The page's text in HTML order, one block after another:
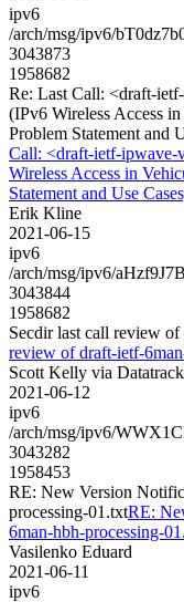
ipv6
/arch/msg/ipv6/
3043873
1958682
Re: Last Call: <draft-
(IPv6 Wireless Access
Problem Statement and
Call: <draft-ietf-ipwave-
Wireless Access in
Statement and Use
Erik Kline
2021-06-15
ipv6
/arch/msg/ipv6/
3043844
1958682
Secdir last call review
review of draft-ietf-
Scott Kelly via
2021-06-12
ipv6
/arch/msg/ipv6/
3043282
1958453
RE: New Version
processing-01.txtRE:
6man-hbh-processing-
Vasilenko Eduard
2021-06-11
ipv6